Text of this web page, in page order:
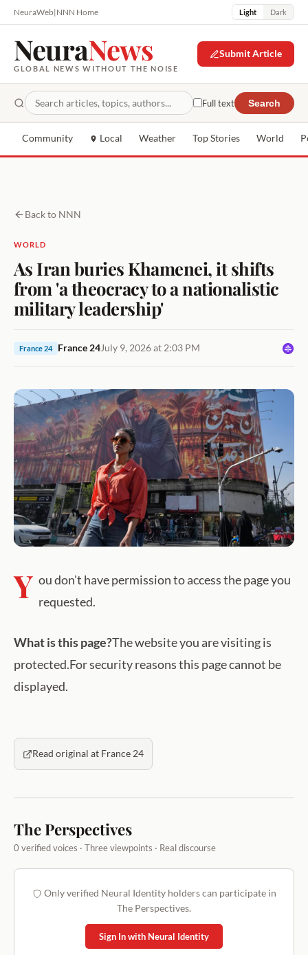
NeuraWeb|NNN Home Light Dark
NeuraNews
GLOBAL NEWS WITHOUT THE NOISE
Submit Article
Full text Search
Community Local Weather Top Stories World
Back to NNN
WORLD
As Iran buries Khamenei, it shifts
from 'a theocracy to a nationalistic
military leadership'
France 24 France 24July 9, 2026 at 2:03 PM
Y ou don't have permission to access the page you
requested.
What is this page?The website you are visiting is
protected.For security reasons this page cannot be
displayed.
Read original at France 24
The Perspectives
0 verified voices · Three viewpoints · Real discourse
Only verified Neural Identity holders can participate in
The Perspectives.
Sign In with Neural Identity